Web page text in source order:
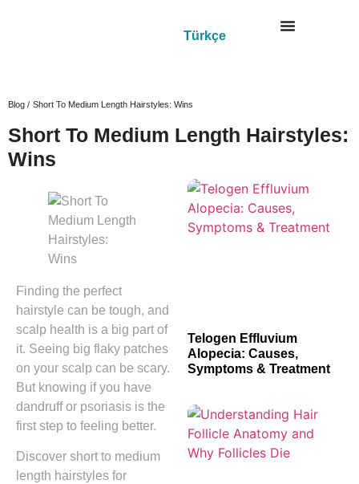
Türkçe
Blog / Short To Medium Length Hairstyles: Wins
Short To Medium Length Hairstyles:
Wins
Finding the perfect
hairstyle can be tough, and
scalp health is a big part of
it. Seeing big flaky patches
on your scalp can be scary.
But knowing if you have
dandruff or psoriasis is the
first step to feeling better.
Discover short to medium
length hairstyles for
Telogen Effluvium
Alopecia: Causes,
Symptoms & Treatment